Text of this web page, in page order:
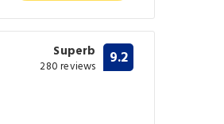
Superb
280 reviews 9.2